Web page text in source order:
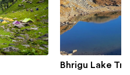
Bhrigu Lake